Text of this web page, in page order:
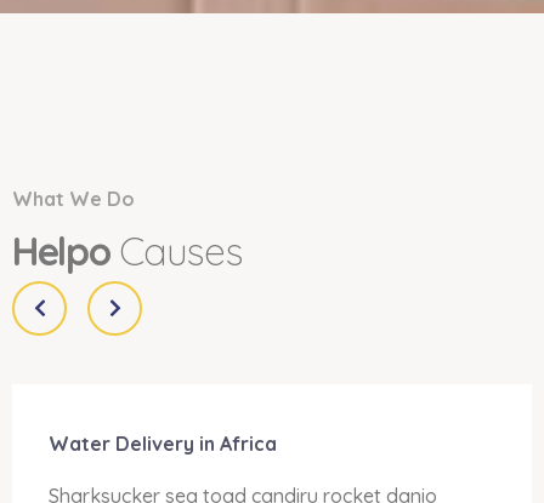
What We Do
Helpo Causes
Water Delivery in Africa
Sharksucker sea toad candiru rocket danio